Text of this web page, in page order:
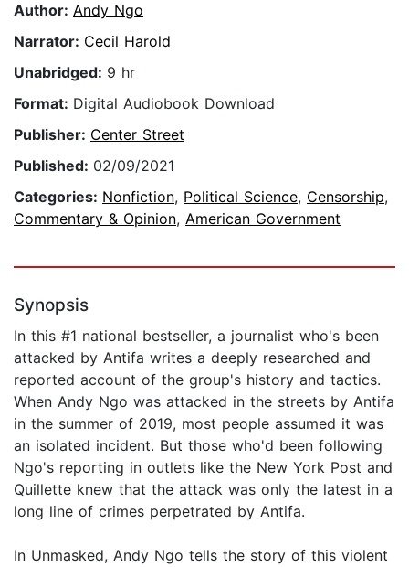
Author: Andy Ngo
Narrator: Cecil Harold
Unabridged: 9 hr
Format: Digital Audiobook Download
Publisher: Center Street
Published: 02/09/2021
Categories: Nonfiction, Political Science, Censorship,
Commentary & Opinion, American Government
Synopsis
In this #1 national bestseller, a journalist who's been
attacked by Antifa writes a deeply researched and
reported account of the group's history and tactics.
When Andy Ngo was attacked in the streets by Antifa
in the summer of 2019, most people assumed it was
an isolated incident. But those who'd been following
Ngo's reporting in outlets like the New York Post and
Quillette knew that the attack was only the latest in a
long line of crimes perpetrated by Antifa.
In Unmasked, Andy Ngo tells the story of this violent